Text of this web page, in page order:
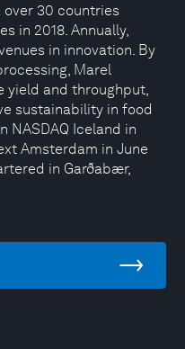
over 30 countries
in 2018. Annually,
in innovation. By
Marel
yield and throughput,
sustainability in food
NASDAQ Iceland in
Amsterdam in June
in Garðabær,